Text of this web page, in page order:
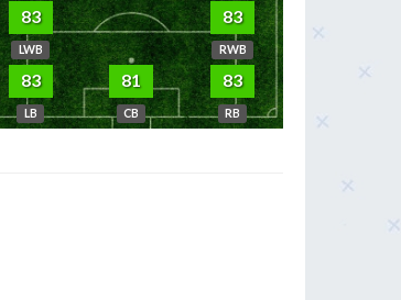
83
LWB
83
RWB
83
LB
81
CB
83
RB